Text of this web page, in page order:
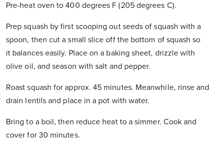
Pre-heat oven to 400 degrees F (205 degrees C).
Prep squash by first scooping out seeds of squash with a
spoon, then cut a small slice off the bottom of squash so
it balances easily. Place on a baking sheet, drizzle with
olive oil, and season with salt and pepper.
Roast squash for approx. 45 minutes. Meanwhile, rinse and
drain lentils and place in a pot with water.
Bring to a boil, then reduce heat to a simmer. Cook and
cover for 30 minutes.